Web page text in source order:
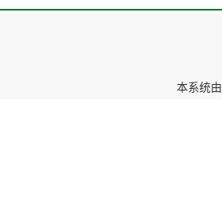
本系统由